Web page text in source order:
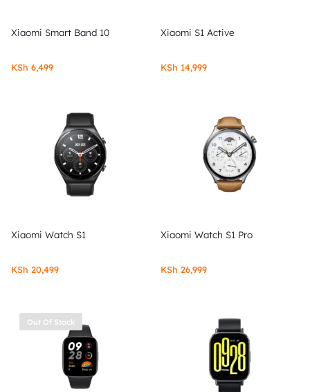
Xiaomi Smart Band 10
KSh 6,499
Xiaomi S1 Active
KSh 14,999
Xiaomi Watch S1
KSh 20,499
Xiaomi Watch S1 Pro
KSh 26,999
Out Of Stock